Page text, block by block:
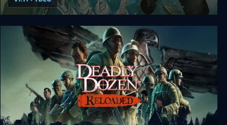
Tropico 5: Complete Collection